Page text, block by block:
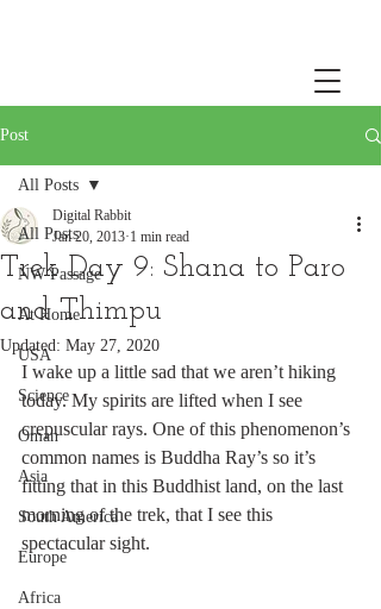
Post
All Posts
NW Passage
At Home
USA
Science
Oman
Asia
South America
Europe
Africa
All Posts
Trek Day 9: Shana to Paro
and Thimpu
Digital Rabbit
Jan 20, 2013 1 min read
Updated: May 27, 2020
I wake up a little sad that we aren’t hiking
today. My spirits are lifted when I see
crepuscular rays. One of this phenomenon’s
common names is Buddha Ray’s so it’s
fitting that in this Buddhist land, on the last
morning of the trek, that I see this
spectacular sight.